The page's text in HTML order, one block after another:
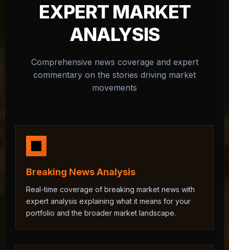
EXPERT MARKET
ANALYSIS
Comprehensive news coverage and expert
commentary on the stories driving market
movements
Breaking News Analysis
Real-time coverage of breaking market news with
expert analysis explaining what it means for your
portfolio and the broader market landscape.